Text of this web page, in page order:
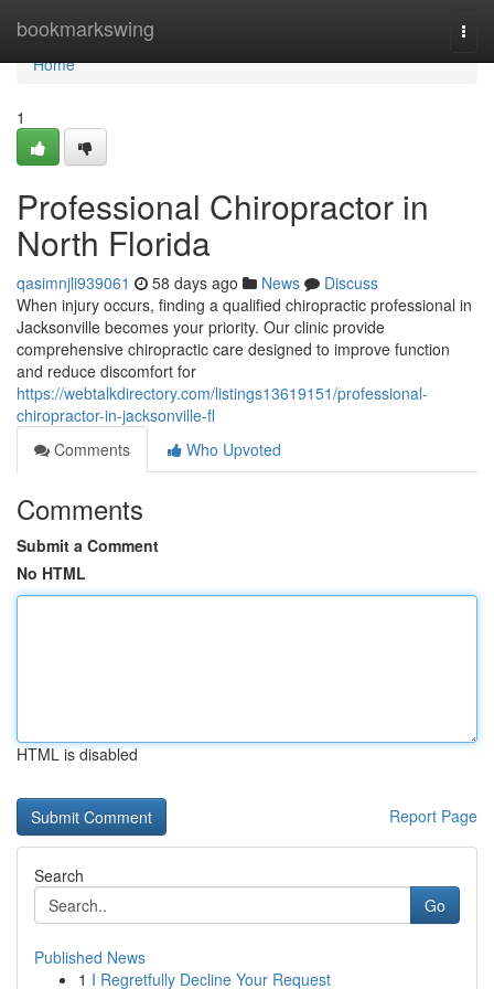
bookmarkswing
Home
Home
1
Professional Chiropractor in
North Florida
qasimnjli939061 58 days ago News
Discuss
When injury occurs, finding a qualified chiropractic professional in
Jacksonville becomes your priority. Our clinic provide
comprehensive chiropractic care designed to improve function
and reduce discomfort for
https://webtalkdirectory.com/listings13619151/professional-
chiropractor-in-jacksonville-fl
Comments
Who Upvoted
Comments
Submit a Comment
No HTML
HTML is disabled
Report Page
Search
Go
Published News
1 I Regretfully Decline Your Request